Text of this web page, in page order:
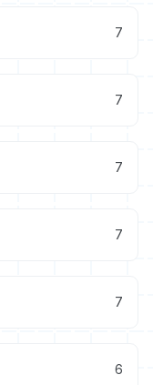
7
7
7
7
7
6